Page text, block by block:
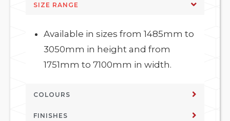
SIZE RANGE
Available in sizes from 1485mm to
3050mm in height and from
1751mm to 7100mm in width.
COLOURS
FINISHES